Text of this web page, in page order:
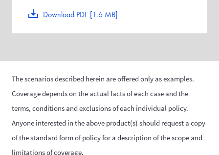
Download PDF [1.6 MB]
The scenarios described herein are offered only as examples.
Coverage depends on the actual facts of each case and the
terms, conditions and exclusions of each individual policy.
Anyone interested in the above product(s) should request a copy
of the standard form of policy for a description of the scope and
limitations of coverage.